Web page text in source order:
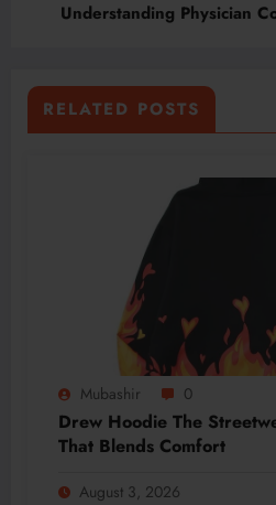
Understanding Physician
RELATED POSTS
Mubashir 0
Drew Hoodie The
That Blends Comfort
August 3, 2026